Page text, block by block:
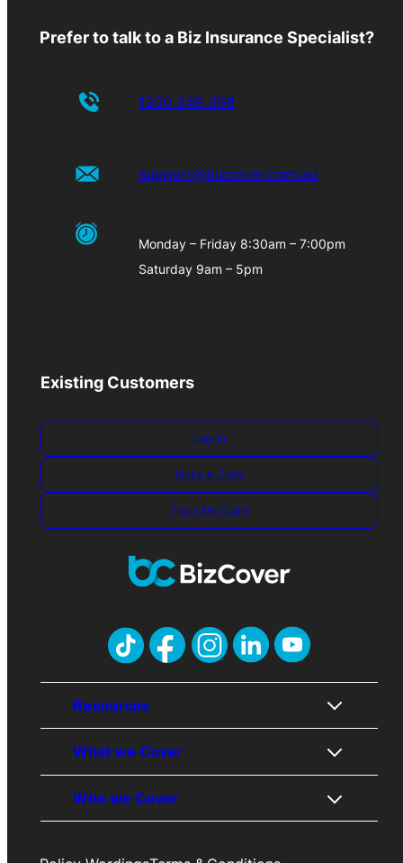
Prefer to talk to a Biz Insurance Specialist?
1300 249 268
support@bizcover.com.au
Monday – Friday 8:30am – 7:00pm
Saturday 9am – 5pm
Existing Customers
Log-in
Make A Claim
Track My Claim
Resources
About Us
What we Cover
Public Liability
Who we Cover